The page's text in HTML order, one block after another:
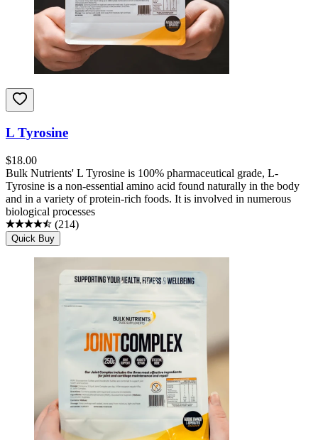
L Tyrosine
$18.00
Bulk Nutrients' L Tyrosine is 100% pharmaceutical grade, L-
Tyrosine is a non-essential amino acid found naturally in the body
and in a variety of protein-rich foods. It is involved in numerous
biological processes
(214)
Quick Buy